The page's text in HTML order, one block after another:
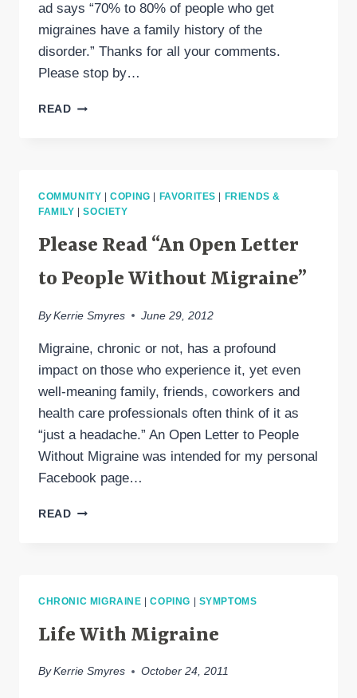
ad says “70% to 80% of people who get
migraines have a family history of the
disorder.” Thanks for all your comments.
Please stop by…
READEXCEDRIN
COMMUNITY |COPING FAVORITES
FRIENDS &
FAMILY |SOCIETY
Please Read “An Open Letter
to People Without Migraine”
By Kerrie Smyres June 29, 2012
Migraine, chronic or not, has a profound
impact on those who experience it, yet even
well-meaning family, friends, coworkers and
health care professionals often think of it as
“just a headache.” An Open Letter to People
Without Migraine was intended for my personal
Facebook page…
READPLEASE
WITHOUT
MIGRAINE”
CHRONIC MIGRAINE |COPING SYMPTOMS
Life With Migraine
By Kerrie Smyres October 24, 2011